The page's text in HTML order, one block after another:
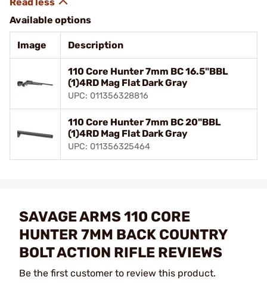
Available options
Image Description
110 Core Hunter 7mm BC 16.5"BBL
(1)4RD Mag Flat Dark Gray
UPC: 011356328816
110 Core Hunter 7mm BC 20"BBL
(1)4RD Mag Flat Dark Gray
UPC: 011356325464
SAVAGE ARMS 110 CORE
HUNTER 7MM BACK COUNTRY
BOLT ACTION RIFLE REVIEWS
Be the first customer to review this product.